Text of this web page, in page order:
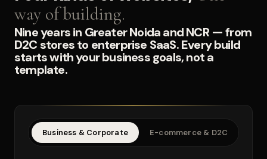
way of building.
Nine years in Greater Noida and NCR — from
D2C stores to enterprise SaaS. Every build
starts with your business goals, not a
template.
Business & Corporate E-commerce & D2C